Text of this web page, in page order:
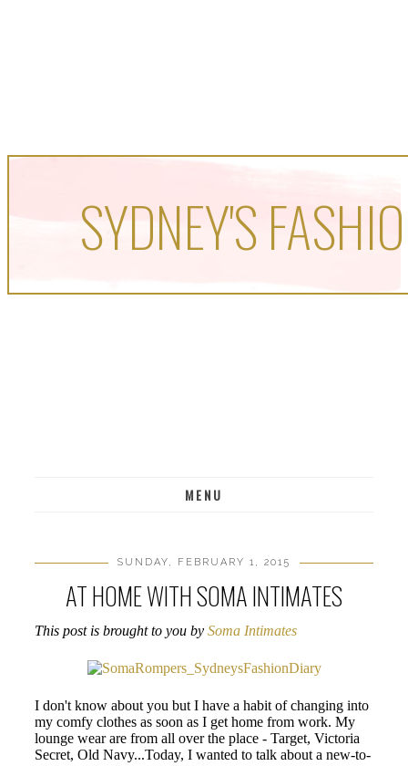
SYDNEY'S
MENU
SUNDAY, FEBRUARY 1, 2015
AT HOME WITH SOMA INTIMATES
This post is brought to you by Soma Intimates
I don't know about you but I have a habit of changing into
my comfy clothes as soon as I get home from work. My
lounge wear are from all over the place - Target, Victoria
Secret, Old Navy...Today, I wanted to talk about a new-to-